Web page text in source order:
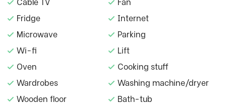
Cable TV
Fan
Fridge
Internet
Microwave
Parking
Wi-fi
Lift
Oven
Cooking stuff
Wardrobes
Washing machine/dryer
Wooden floor
Bath-tub